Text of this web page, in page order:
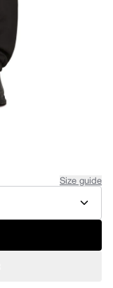
Size guide